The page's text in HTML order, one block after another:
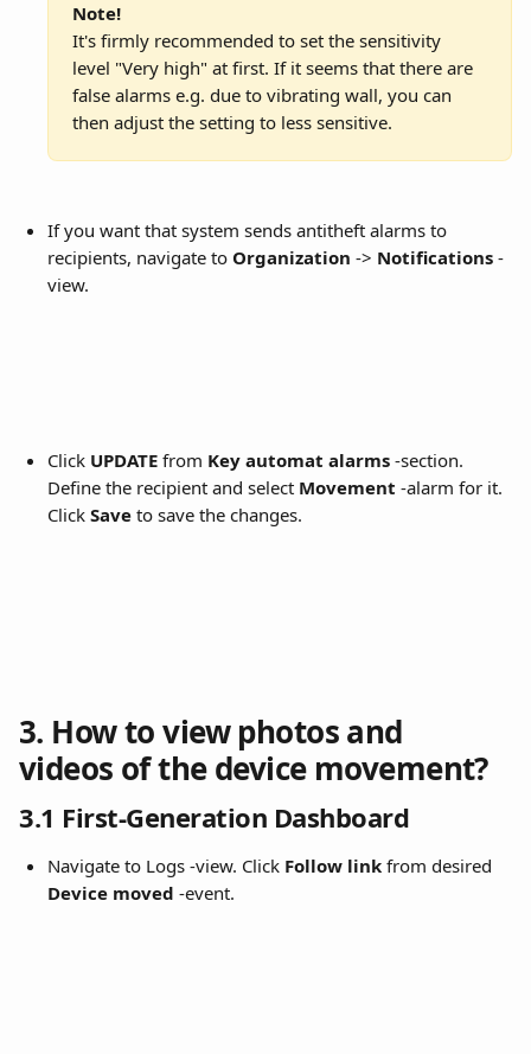
Note!
It's firmly recommended to set the sensitivity
level "Very high" at first. If it seems that there are
false alarms e.g. due to vibrating wall, you can
then adjust the setting to less sensitive.
If you want that system sends antitheft alarms to
recipients, navigate to Organization -> Notifications -
view.
Click UPDATE from Key automat alarms -section.
Define the recipient and select Movement -alarm for it.
Click Save to save the changes.
3. How to view photos and
videos of the device movement?
3.1 First-Generation Dashboard
Navigate to Logs -view. Click Follow link from desired
Device moved -event.